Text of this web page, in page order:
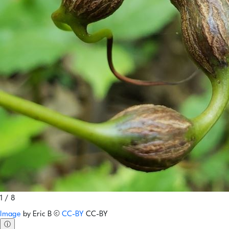
1 / 8
Image by Eric B © CC-BY CC-BY
ⓘ